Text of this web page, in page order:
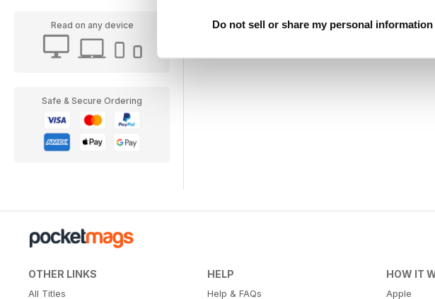
Do not sell or share my personal information
Read on any device
Safe & Secure Ordering
OTHER LINKS
All Titles
HELP
Help & FAQs
HOW IT
Apple